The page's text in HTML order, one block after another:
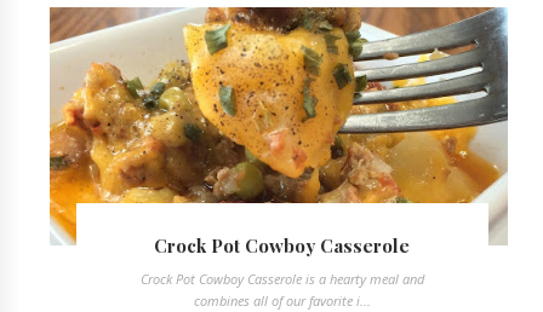
Crock Pot Cowboy Casserole
Crock Pot Cowboy Casserole is a hearty meal and
combines all of our favorite i...